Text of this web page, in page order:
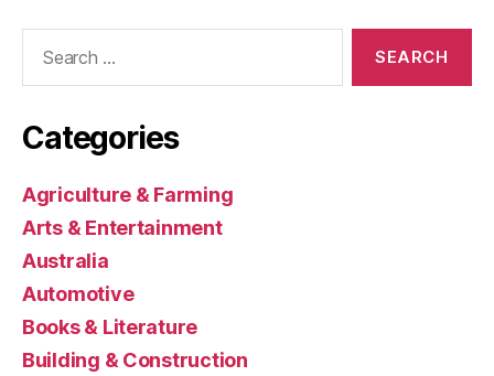
Categories
Agriculture & Farming
Arts & Entertainment
Australia
Automotive
Books & Literature
Building & Construction